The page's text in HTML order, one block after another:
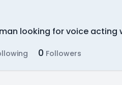
looking for voice acting
0 Followers